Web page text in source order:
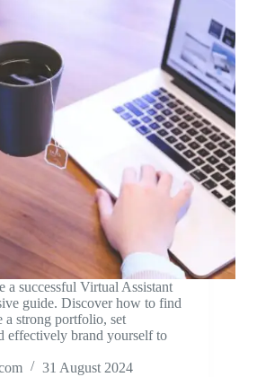
a successful Virtual Assistant
guide. Discover how to find
a strong portfolio, set
effectively brand yourself to
31 August 2024